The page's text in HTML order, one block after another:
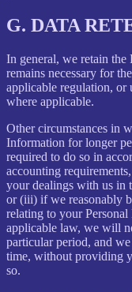
G. DATA
In general, we retain the
remains necessary for
applicable regulation, or
where applicable.
Other circumstances in
Information for longer
required to do so in
accounting
your dealings with us in
or (iii) if we reasonably
relating to your Personal
applicable law, we will
particular period, and
time, without providing
so.